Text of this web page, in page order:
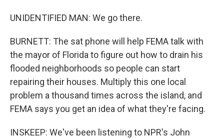
UNIDENTIFIED MAN: We go there.
BURNETT: The sat phone will help FEMA talk with
the mayor of Florida to figure out how to drain his
flooded neighborhoods so people can start
repairing their houses. Multiply this one local
problem a thousand times across the island, and
FEMA says you get an idea of what they're facing.
INSKEEP: We've been listening to NPR's John